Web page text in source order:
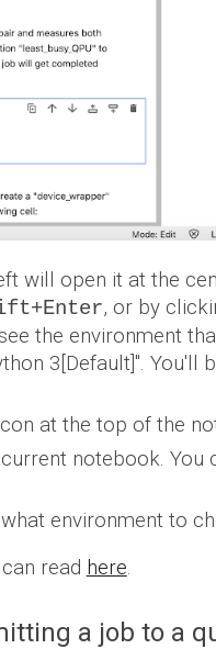
will open it at the
, or by
the environment
3[Default]". You'll
at the top of the
notebook. You
environment to
read here.
a job to a